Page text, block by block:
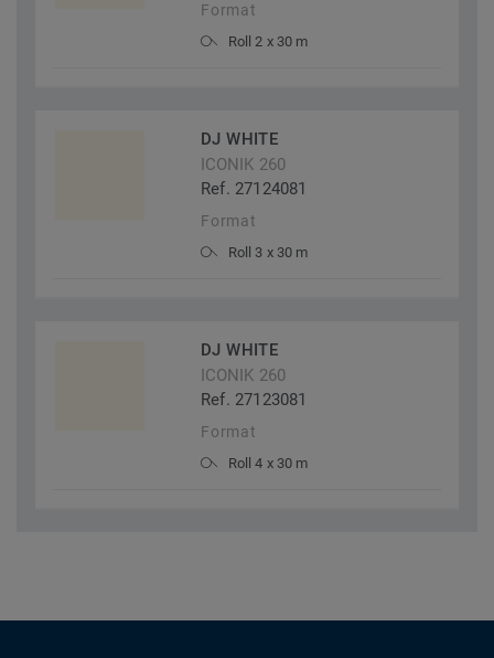
Format
Roll 2 x 30 m
DJ WHITE
ICONIK 260
Ref. 27124081
Format
Roll 3 x 30 m
DJ WHITE
ICONIK 260
Ref. 27123081
Format
Roll 4 x 30 m